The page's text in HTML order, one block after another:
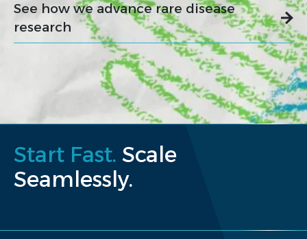
See how we advance rare disease
research
Start Fast. Scale
Seamlessly.